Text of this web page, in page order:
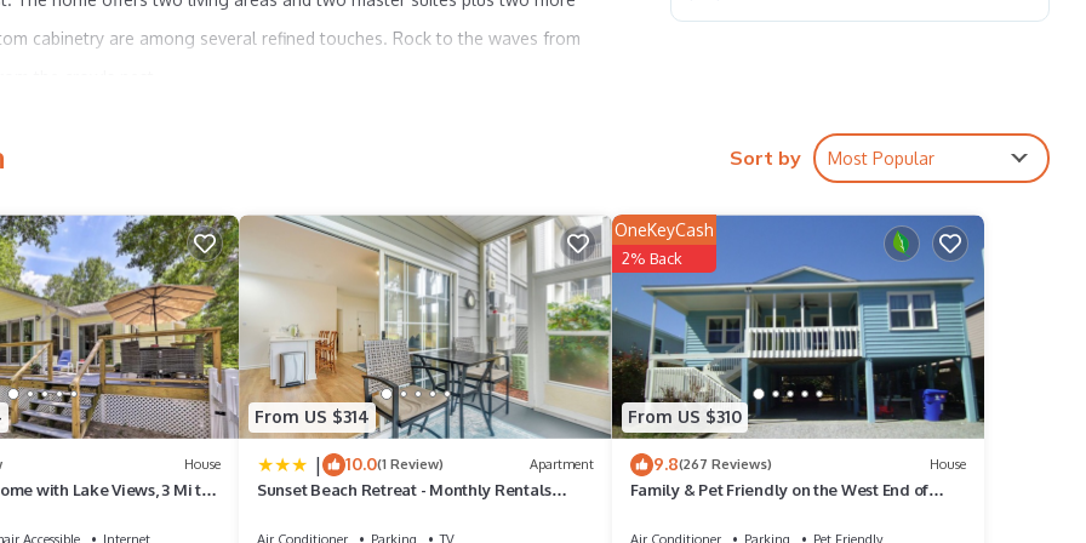
cabinetry are among several refined touches. Rock to the waves from
hall)
Sort by Most Popular
House
with Lake Views, 3 Mi to
Accessible
Internet
From US $314
| 10.0(1 Review) Apartment
Sunset Beach Retreat - Monthly Rentals
Air Conditioner Parking
TV
From US $310
OneKeyCash
2% Back
9.8(267 Reviews) House
Family & Pet Friendly on the West End of
Air Conditioner Parking
Pet Friendly